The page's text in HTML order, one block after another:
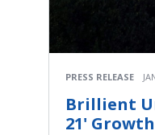
PRESS RELEASE
Brillient
21'